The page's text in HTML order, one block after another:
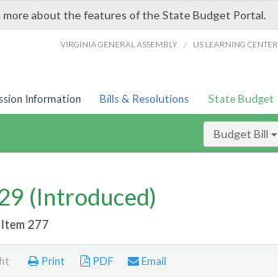
more about the features of the State Budget Portal.
VIRGINIA GENERAL ASSEMBLY / LIS LEARNING CENTER
Information Bills & Resolutions State Budget
Budget Bill
(Introduced)
277
Print PDF Email